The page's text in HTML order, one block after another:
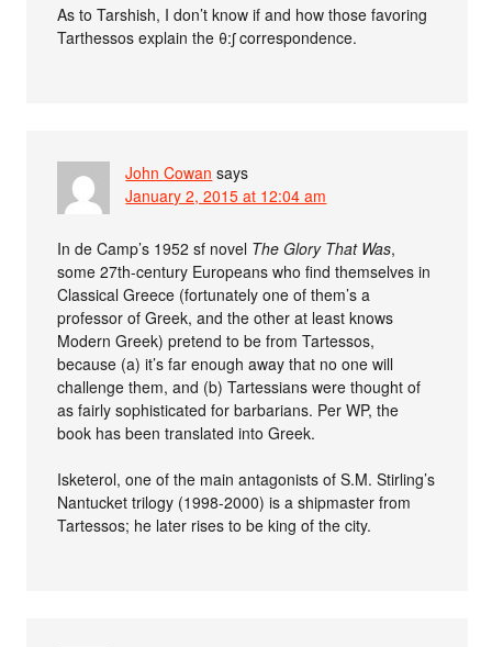
As to Tarshish, I don’t know if and how those favoring
Tarthessos explain the θ:ʃ correspondence.
John Cowan says
January 2, 2015 at 12:04 am
In de Camp’s 1952 sf novel The Glory That Was,
some 27th-century Europeans who find themselves in
Classical Greece (fortunately one of them’s a
professor of Greek, and the other at least knows
Modern Greek) pretend to be from Tartessos,
because (a) it’s far enough away that no one will
challenge them, and (b) Tartessians were thought of
as fairly sophisticated for barbarians. Per WP, the
book has been translated into Greek.
Isketerol, one of the main antagonists of S.M. Stirling’s
Nantucket trilogy (1998-2000) is a shipmaster from
Tartessos; he later rises to be king of the city.